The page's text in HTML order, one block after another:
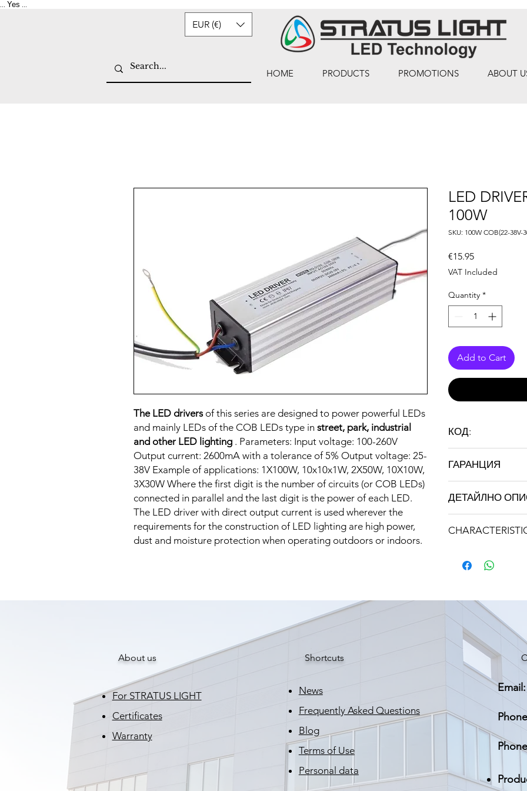
Yes
EUR (€)
HOME PRODUCTS PROMOTIONS ABOUT
The LED driversof this series are designed to power powerful LEDs
and mainly LEDs of the COB LEDs type in street, park, industrial
and other LED lighting . Parameters: Input voltage: 100-260V
Output current: 2600mA with a tolerance of 5% Output voltage: 25-
38V Example of applications: 1X100W, 10x10x1W, 2X50W, 10X10W,
3X30W Where the first digit is the number of circuits (or COB LEDs)
connected in parallel and the last digit is the power of each LED.
The LED driver with direct output current is used wherever the
requirements for the construction of LED lighting are high power,
dust and moisture protection when operating outdoors or indoors.
LED
100W
SKU: 100W COB(22-38V-
€15.95Price
VAT Included
Quantity *
Add to Cart
КОД:
ГАРАНЦИЯ
ДЕТАЙЛНО
Номинален изходен
ток
Работна граница
Размери
Защита от късо
съединение
Тегло: 0.670 кг
About us
For STRATUS LIGHT
Certificates
Warranty
Shortcuts
News
Frequently Asked Questions
Blog
Terms of Use
Personal data
Email: